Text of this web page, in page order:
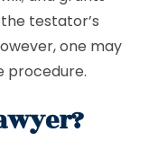
testator’s
one may
procedure.